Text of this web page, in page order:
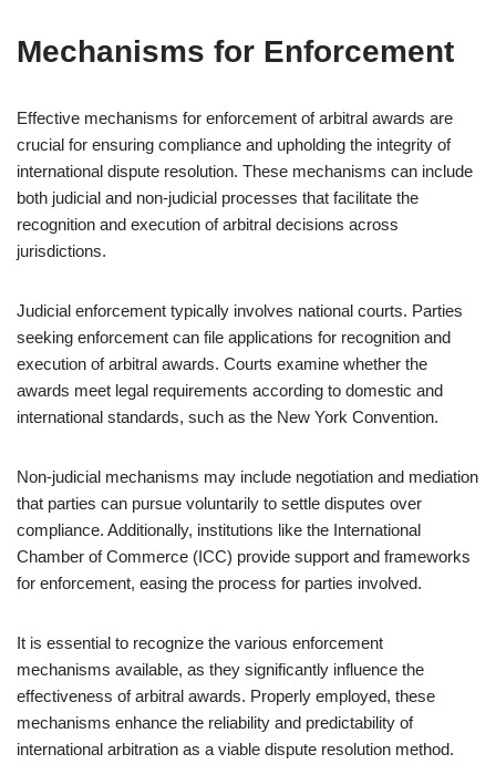
Mechanisms for Enforcement
Effective mechanisms for enforcement of arbitral awards are
crucial for ensuring compliance and upholding the integrity of
international dispute resolution. These mechanisms can include
both judicial and non-judicial processes that facilitate the
recognition and execution of arbitral decisions across
jurisdictions.
Judicial enforcement typically involves national courts. Parties
seeking enforcement can file applications for recognition and
execution of arbitral awards. Courts examine whether the
awards meet legal requirements according to domestic and
international standards, such as the New York Convention.
Non-judicial mechanisms may include negotiation and mediation
that parties can pursue voluntarily to settle disputes over
compliance. Additionally, institutions like the International
Chamber of Commerce (ICC) provide support and frameworks
for enforcement, easing the process for parties involved.
It is essential to recognize the various enforcement
mechanisms available, as they significantly influence the
effectiveness of arbitral awards. Properly employed, these
mechanisms enhance the reliability and predictability of
international arbitration as a viable dispute resolution method.